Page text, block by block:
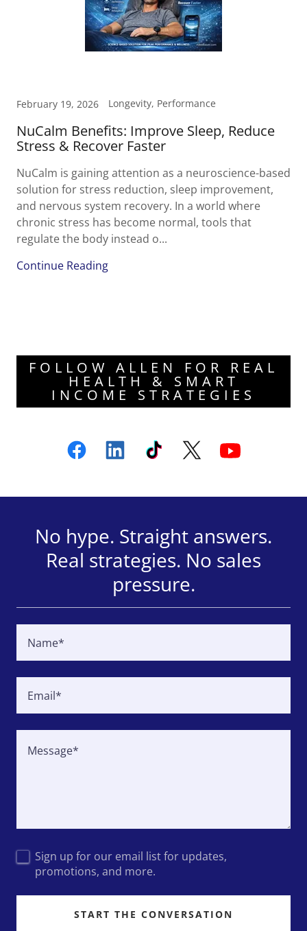
February 19, 2026 Longevity, Performance
NuCalm Benefits: Improve Sleep, Reduce
Stress & Recover Faster
NuCalm is gaining attention as a neuroscience-based
solution for stress reduction, sleep improvement,
and nervous system recovery. In a world where
chronic stress has become normal, tools that
regulate the body instead o...
Continue Reading
FOLLOW ALLEN FOR REAL
HEALTH & SMART
INCOME STRATEGIES
No hype. Straight answers.
Real strategies. No sales
pressure.
Name*
Email*
Sign up for our email list for updates,
promotions, and more.
START THE CONVERSATION